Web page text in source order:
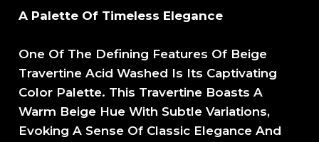
A Palette Of Timeless Elegance
One Of The Defining Features Of Beige
Travertine Acid Washed Is Its Captivating
Color Palette. This Travertine Boasts A
Warm Beige Hue With Subtle Variations,
Evoking A Sense Of Classic Elegance And